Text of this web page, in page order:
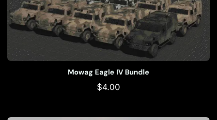
Mowag Eagle IV Bundle
$4.00